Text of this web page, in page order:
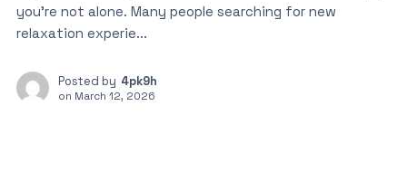
you’re not alone. Many people searching for new
relaxation experie...
Posted by 4pk9h
on March 12, 2026